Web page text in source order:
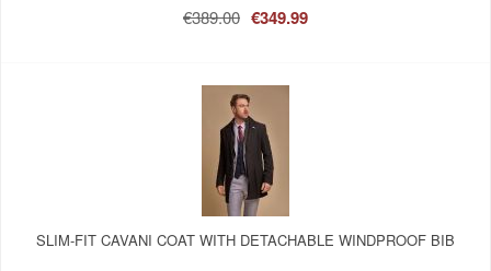
€389.00 €349.99
SLIM-FIT CAVANI COAT WITH DETACHABLE WINDPROOF BIB